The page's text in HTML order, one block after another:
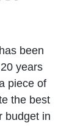
been
years
piece of
the best
budget in